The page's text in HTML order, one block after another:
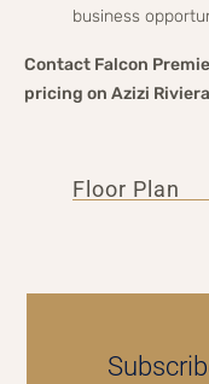
business
Contact Falcon
pricing on Azizi
Floor Plan